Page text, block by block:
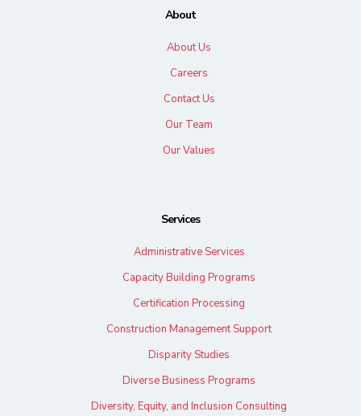
About
About Us
Careers
Contact Us
Our Team
Our Values
Services
Administrative Services
Capacity Building Programs
Certification Processing
Construction Management Support
Disparity Studies
Diverse Business Programs
Diversity, Equity, and Inclusion Consulting